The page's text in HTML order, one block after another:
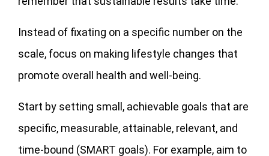
Instead of fixating on a specific number on the
scale, focus on making lifestyle changes that
promote overall health and well-being.
Start by setting small, achievable goals that are
specific, measurable, attainable, relevant, and
time-bound (SMART goals). For example, aim to